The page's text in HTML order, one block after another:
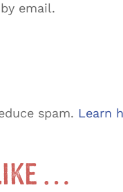
email.
spam. Learn
…